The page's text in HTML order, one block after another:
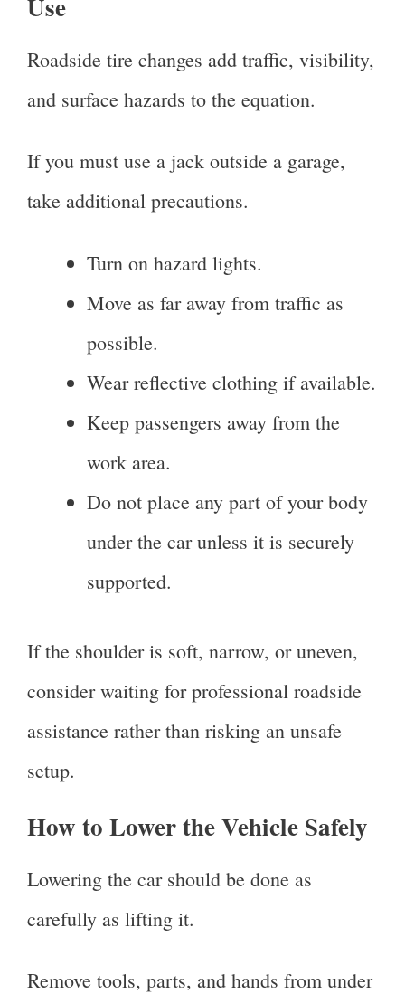
Roadside tire changes add traffic, visibility,
and surface hazards to the equation.
If you must use a jack outside a garage,
take additional precautions.
Turn on hazard lights.
Move as far away from traffic as
possible.
Wear reflective clothing if available.
Keep passengers away from the
work area.
Do not place any part of your body
under the car unless it is securely
supported.
If the shoulder is soft, narrow, or uneven,
consider waiting for professional roadside
assistance rather than risking an unsafe
setup.
How to Lower the Vehicle Safely
Lowering the car should be done as
carefully as lifting it.
Remove tools, parts, and hands from under